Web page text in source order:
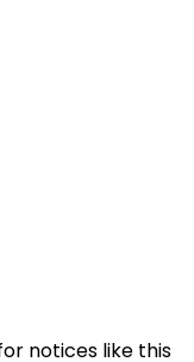
notices like this